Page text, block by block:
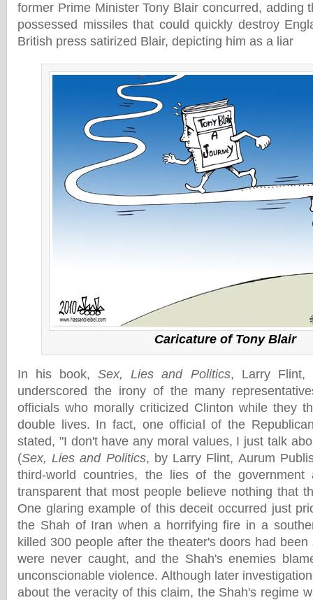
former Prime Minister Tony Blair concurred, adding
possessed missiles that could quickly destroy
British press satirized Blair, depicting him as a liar
Caricature of Tony Blair
In his book,Sex, Lies and Politics, Larry Flint,
underscored the irony of the many
officials who morally criticized Clinton while they
double lives. In fact, one official of the
stated, "I don't have any moral values, I just talk
(Sex, Lies and Politics, by Larry Flint, Aurum
third-world countries, the lies of the
transparent that most people believe nothing that
One glaring example of this deceit occurred just
the Shah of Iran when a horrifying fire in a
killed 300 people after the theater's doors had
were never caught, and the Shah's enemies
unconscionable violence. Although later
about the veracity of this claim, the Shah's regime